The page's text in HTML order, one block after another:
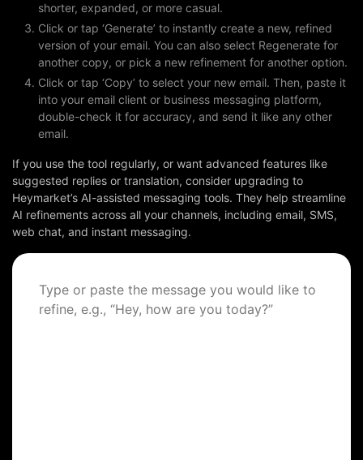
Sign In
FREE TRIAL
BOOK A DEMO
shorter, expanded, or more casual.
Click or tap ‘Generate’ to instantly create a new, refined
version of your email. You can also select Regenerate for
another copy, or pick a new refinement for another option.
Click or tap ‘Copy’ to select your new email. Then, paste it
into your email client or business messaging platform,
double-check it for accuracy, and send it like any other
email.
If you use the tool regularly, or want advanced features like
suggested replies or translation, consider upgrading to
Heymarket’s AI-assisted messaging tools. They help streamline
AI refinements across all your channels, including email, SMS,
web chat, and instant messaging.